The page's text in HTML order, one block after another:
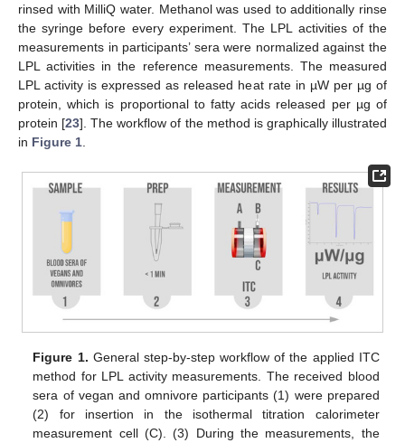
rinsed with MilliQ water. Methanol was used to additionally rinse
the syringe before every experiment. The LPL activities of the
measurements in participants’ sera were normalized against the
LPL activities in the reference measurements. The measured
LPL activity is expressed as released heat rate in µW per µg of
protein, which is proportional to fatty acids released per µg of
protein [23]. The workflow of the method is graphically illustrated
in Figure 1
Figure 1. General step-by-step workflow of the applied ITC
method for LPL activity measurements. The received blood
sera of vegan and omnivore participants (1) were prepared
(2) for insertion in the isothermal titration calorimeter
measurement cell (C). (3) During the measurements, the